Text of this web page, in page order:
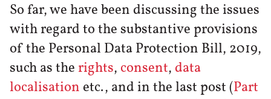
So far, we have been discussing the issues
with regard to the substantive provisions
of the Personal Data Protection Bill, 2019,
such as therights, consent, data
localisation etc., and in the last post (Part